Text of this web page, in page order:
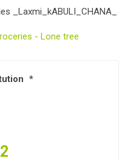
_Laxmi_kABULI_CHANA_
- Lone tree
*